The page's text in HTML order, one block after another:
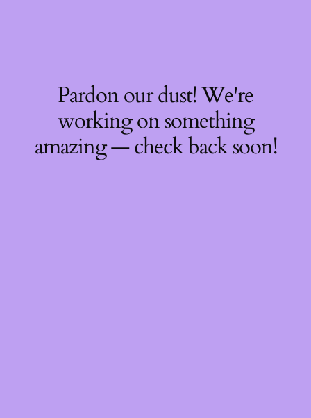
Pardon our dust! We're
working on something
amazing — check back soon!